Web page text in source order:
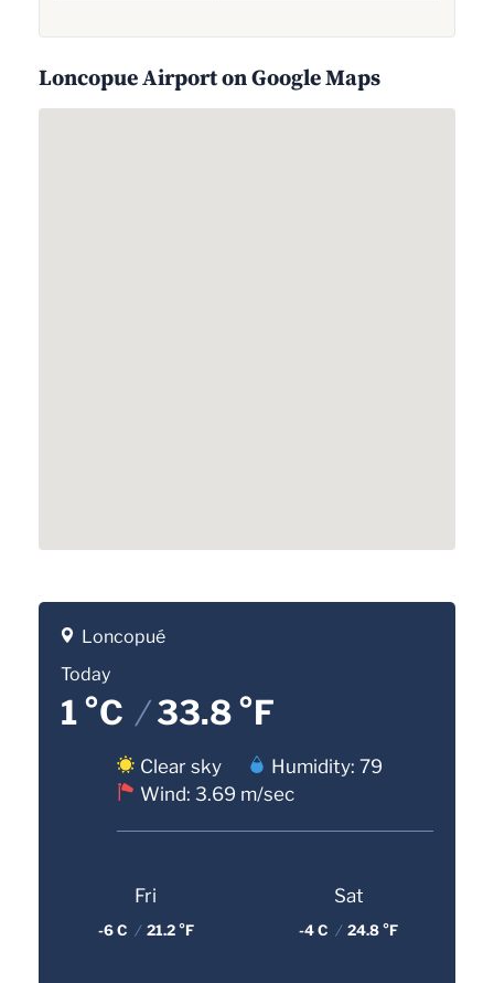
Loncopue Airport on Google Maps
Loncopué
Today
1 °C /33.8 °F
Clear sky
Humidity: 79
Wind: 3.69 m/sec
Fri
-6 C / 21.2 °F
Sat
-4 C / 24.8 °F